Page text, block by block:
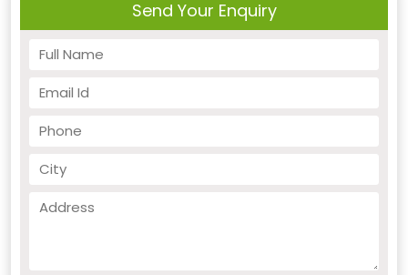
Send Your Enquiry